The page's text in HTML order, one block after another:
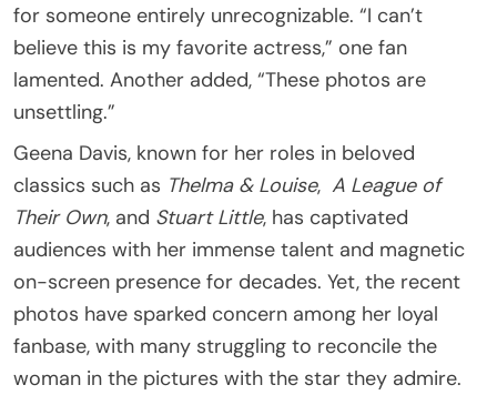
for someone entirely unrecognizable. “I can’t
believe this is my favorite actress,” one fan
lamented. Another added, “These photos are
unsettling.”
Geena Davis, known for her roles in beloved
classics such as Thelma & Louise, A League of
Their Own, and Stuart Little, has captivated
audiences with her immense talent and magnetic
on-screen presence for decades. Yet, the recent
photos have sparked concern among her loyal
fanbase, with many struggling to reconcile the
woman in the pictures with the star they admire.